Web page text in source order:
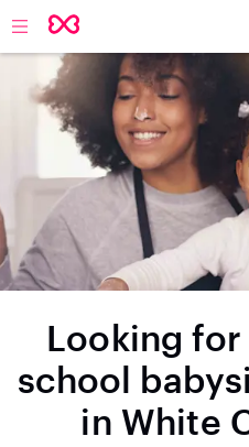
Looking
school
in White